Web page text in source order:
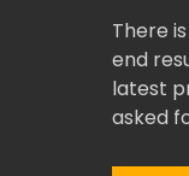
There
end
latest
asked